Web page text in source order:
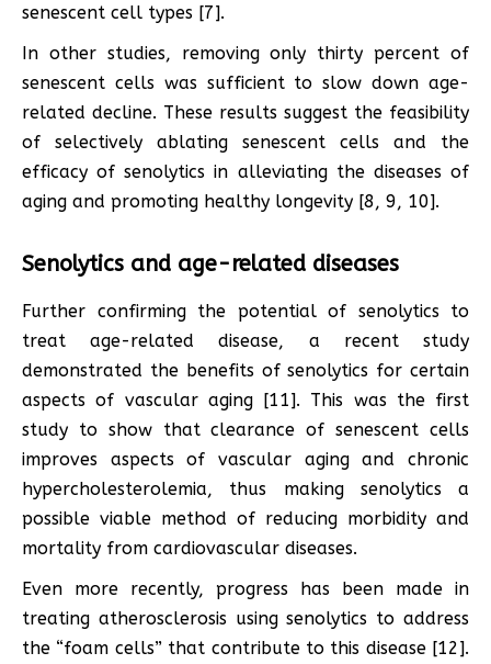
senescent cell types [7].
In other studies, removing only thirty percent of
senescent cells was sufficient to slow down age-
related decline. These results suggest the feasibility
of selectively ablating senescent cells and the
efficacy of senolytics in alleviating the diseases of
aging and promoting healthy longevity [8, 9, 10].
Senolytics and age-related diseases
Further confirming the potential of senolytics to
treat age-related disease, a recent study
demonstrated the benefits of senolytics for certain
aspects of vascular aging [11]. This was the first
study to show that clearance of senescent cells
improves aspects of vascular aging and chronic
hypercholesterolemia, thus making senolytics a
possible viable method of reducing morbidity and
mortality from cardiovascular diseases.
Even more recently, progress has been made in
treating atherosclerosis using senolytics to address
the “foam cells” that contribute to this disease [12].